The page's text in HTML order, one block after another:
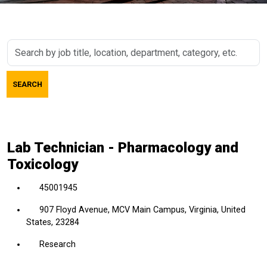
Search
job
title,
etc.
SEARCH
Lab Technician - Pharmacology and
Toxicology
45001945
907 Floyd Avenue, MCV Main Campus, Virginia, United
States, 23284
Research